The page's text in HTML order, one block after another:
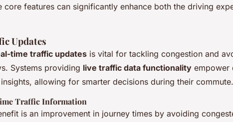
core features can significantly enhance both the driving
Updates
time traffic updates is vital for tackling congestion and
Systems providing live traffic data functionality empower
allowing for smarter decisions during their commute.
Traffic Information
is an improvement in journey times by avoiding